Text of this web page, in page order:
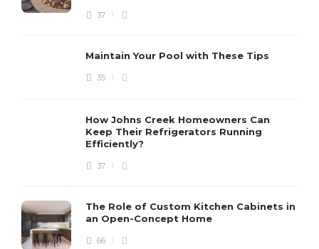
37
Maintain Your Pool with These Tips
35
How Johns Creek Homeowners Can
Keep Their Refrigerators Running
Efficiently?
37
The Role of Custom Kitchen Cabinets in
an Open-Concept Home
66